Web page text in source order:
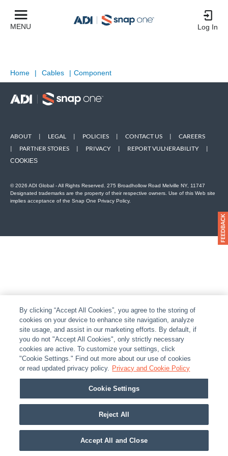
MENU Log In
Home | Cables | Component
ABOUT | LEGAL | POLICIES | CONTACT US |
CAREERS
|
PARTNER STORES | PRIVACY | REPORT VULNERABILITY |
COOKIES
© 2026 ADI Global - All Rights Reserved. 275 Broadhollow Road Melville NY, 11747
Designated trademarks are the property of their respective owners. Use of this Web site
implies acceptance of the Snap One Privacy Policy.
By clicking “Accept All Cookies”, you agree to the storing of
cookies on your device to enhance site navigation, analyze
site usage, and assist in our marketing efforts. By default, if
you do not "Accept All Cookies", only strictly necessary
cookies are active. To customize your settings, click
"Cookie Settings." Find out more about our use of cookies
or read updated privacy policy. Privacy and Cookie Policy
Cookie Settings
Reject All
Accept All and Close